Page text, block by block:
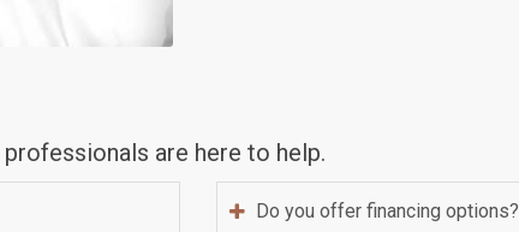
are here to help.
Do you offer financing options?